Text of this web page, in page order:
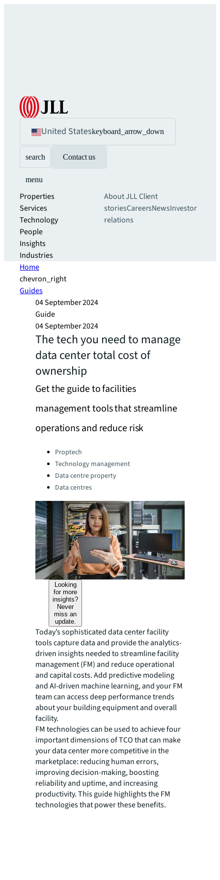
United Stateskeyboard_arrow_down
search Contact us
menu
Properties
Services
Technology
People
Insights
Industries
About JLLClient
storiesCareersNewsInvestor
relations
Home
chevron_right
Guides
04 September 2024
Guide
04 September 2024
The tech you need to manage
data center total cost of
ownership
Get the guide to facilities
management tools that streamline
operations and reduce risk
Categories:
Proptech
Technology management
Data centre property
Data centres
Looking
for more
insights?
Never
miss an
update.
Today’s sophisticated data center facility
tools capture data and provide the analytics-
driven insights needed to streamline facility
management (FM) and reduce operational
and capital costs. Add predictive modeling
and AI-driven machine learning, and your FM
team can access deep performance trends
about your building equipment and overall
facility.
FM technologies can be used to achieve four
important dimensions of TCO that can make
your data center more competitive in the
marketplace: reducing human errors,
improving decision-making, boosting
reliability and uptime, and increasing
productivity. This guide highlights the FM
technologies that power these benefits.